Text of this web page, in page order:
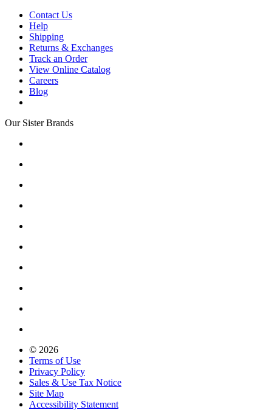
Contact Us
Help
Shipping
Returns & Exchanges
Track an Order
View Online Catalog
Careers
Blog
Our Sister Brands
© 2026
Terms of Use
Privacy Policy
Sales & Use Tax Notice
Site Map
Accessibility Statement